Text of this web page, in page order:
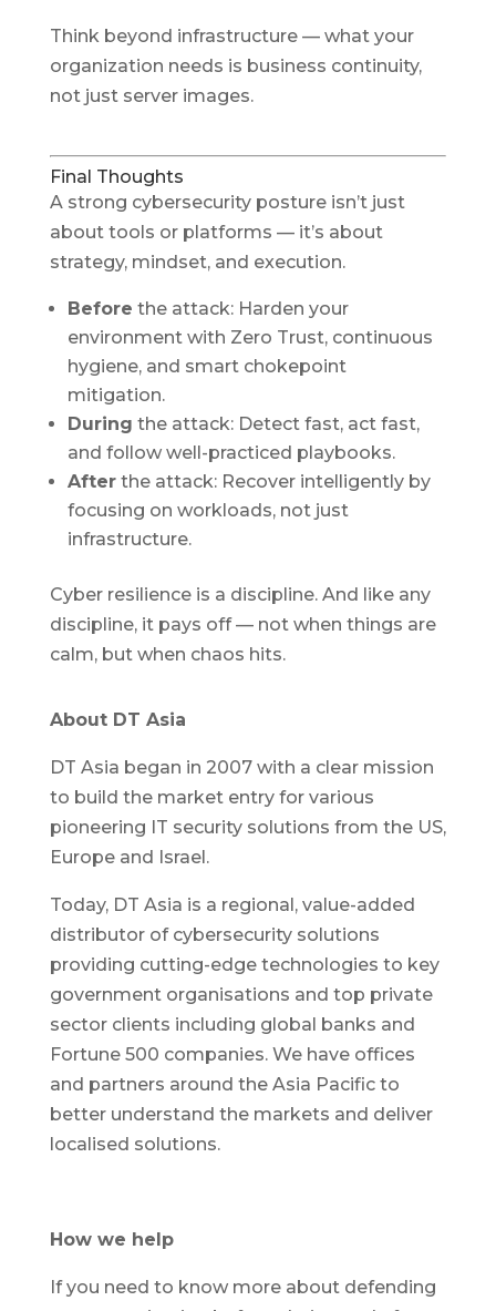
Think beyond infrastructure — what your
organization needs is business continuity,
not just server images.
Final Thoughts
A strong cybersecurity posture isn’t just
about tools or platforms — it’s about
strategy, mindset, and execution.
Before the attack: Harden your
environment with Zero Trust, continuous
hygiene, and smart chokepoint
mitigation.
During the attack: Detect fast, act fast,
and follow well-practiced playbooks.
Afterthe attack: Recover intelligently by
focusing on workloads, not just
infrastructure.
Cyber resilience is a discipline. And like any
discipline, it pays off — not when things are
calm, but when chaos hits.
About DT Asia
DT Asia began in 2007 with a clear mission
to build the market entry for various
pioneering IT security solutions from the US,
Europe and Israel.
Today, DT Asia is a regional, value-added
distributor of cybersecurity solutions
providing cutting-edge technologies to key
government organisations and top private
sector clients including global banks and
Fortune 500 companies. We have offices
and partners around the Asia Pacific to
better understand the markets and deliver
localised solutions.
How we help
If you need to know more about defending